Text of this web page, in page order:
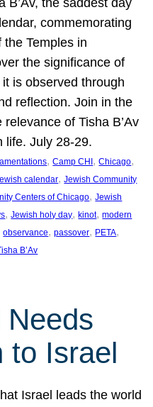
B’Av, the saddest day
commemorating
Temples in
the significance of
is observed through
reflection. Join in the
of Tisha B’Av
life. July 28-29.
, Camp CHI , Chicago
calendar, Jewish Community
Centers of Chicago, Jewish
, Jewish holy day, kinot, modern
observance, passover, PETA
B’Av
Needs
to Israel
Israel leads the world